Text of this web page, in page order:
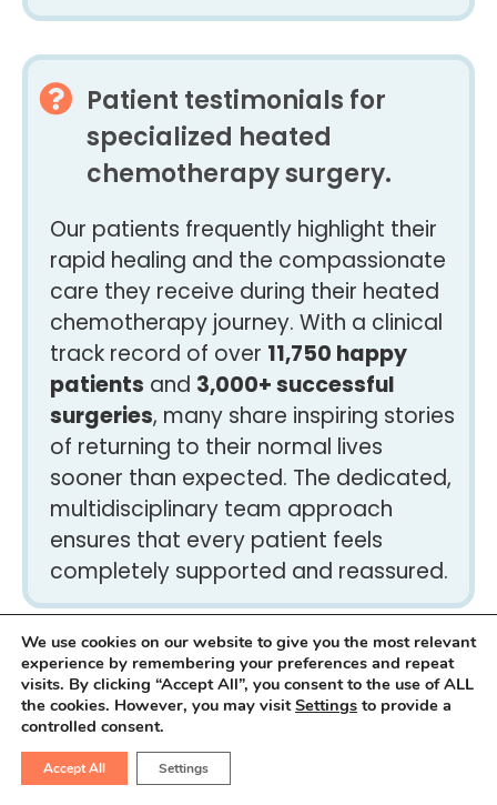
Patient testimonials for
specialized heated
chemotherapy surgery.
Our patients frequently highlight their
rapid healing and the compassionate
care they receive during their heated
chemotherapy journey. With a clinical
track record of over 11,750 happy
patients and 3,000+ successful
surgeries, many share inspiring stories
of returning to their normal lives
sooner than expected. The dedicated,
multidisciplinary team approach
ensures that every patient feels
completely supported and reassured.
What to expect during
recovery from extensive
abdominal cancer removal?
We use cookies on our website to give you the most relevant
experience by remembering your preferences and repeat
visits. By clicking “Accept All”, you consent to the use of ALL
the cookies. However, you may visitSettings to provide a
controlled consent.
Accept All Settings